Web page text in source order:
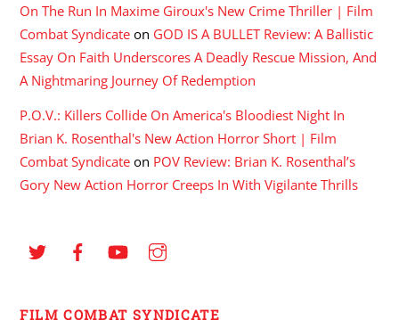
On The Run In Maxime Giroux's New Crime Thriller | Film
Combat Syndicate on GOD IS A BULLET Review: A Ballistic
Essay On Faith Underscores A Deadly Rescue Mission, And
A Nightmaring Journey Of Redemption
P.O.V.: Killers Collide On America's Bloodiest Night In
Brian K. Rosenthal's New Action Horror Short | Film
Combat Syndicate on POV Review: Brian K. Rosenthal’s
Gory New Action Horror Creeps In With Vigilante Thrills
FILM COMBAT SYNDICATE